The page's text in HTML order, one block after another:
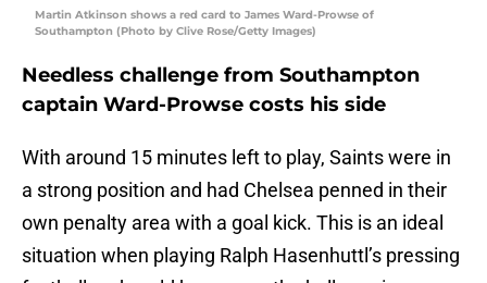
Martin Atkinson shows a red card to James Ward-Prowse of
Southampton (Photo by Clive Rose/Getty Images)
Needless challenge from Southampton
captain Ward-Prowse costs his side
With around 15 minutes left to play, Saints were in
a strong position and had Chelsea penned in their
own penalty area with a goal kick. This is an ideal
situation when playing Ralph Hasenhuttl’s pressing